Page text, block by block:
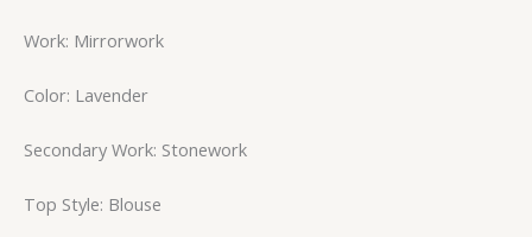
Work: Mirrorwork
Color: Lavender
Secondary Work: Stonework
Top Style: Blouse